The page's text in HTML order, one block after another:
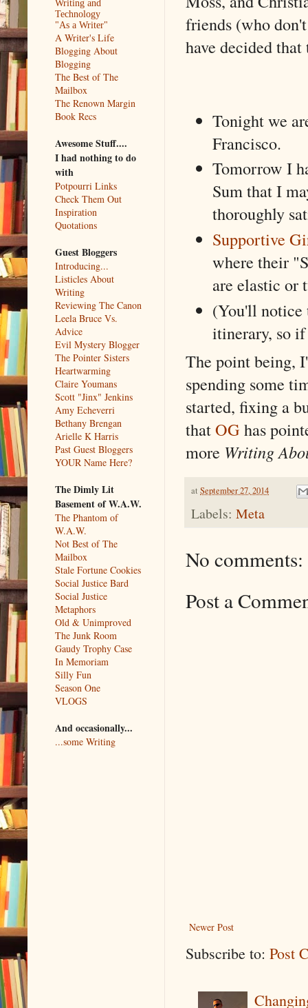
friends (who
have decided that
Tonight we
Francisco.
Tomorrow I
Sum that I
thoroughly
Supportive
where their
are elastic or
(You'll notice
itinerary, so
The point being,
spending some
started, fixing a
thatOG has
more Writing
at September 27, 2014
Labels: Meta
No comments:
Post a
Newer Post
Subscribe to: Post
Writing and
Technology
"As a Writer"
A Writer's Life
Blogging About
Blogging
The Best of The
Mailbox
The Renown Margin
Book Recs
Awesome Stuff....
I had nothing to do
with
Potpourri Links
Check Them Out
Inspiration
Quotations
Guest Bloggers
Introducing...
Listicles About
Writing
Reviewing The Canon
Leela Bruce Vs.
Advice
Evil Mystery Blogger
The Pointer Sisters
Heartwarming
Claire Youmans
Scott "Jinx" Jenkins
Amy Echeverri
Bethany Brengan
Arielle K Harris
Past Guest Bloggers
YOUR Name Here?
The Dimly Lit
Basement of W.A.W.
The Phantom of
W.A.W.
Not Best of The
Mailbox
Stale Fortune Cookies
Social Justice Bard
Social Justice
Metaphors
Old & Unimproved
The Junk Room
Gaudy Trophy Case
In Memoriam
Silly Fun
Season One
VLOGS
And occasionally...
...some Writing